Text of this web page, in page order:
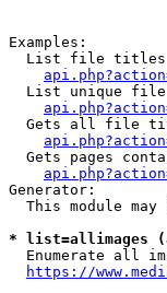
Examples:
List file
List unique
Gets all file
Gets pages
Generator:
This module may
* list=allimages
Enumerate all
https://